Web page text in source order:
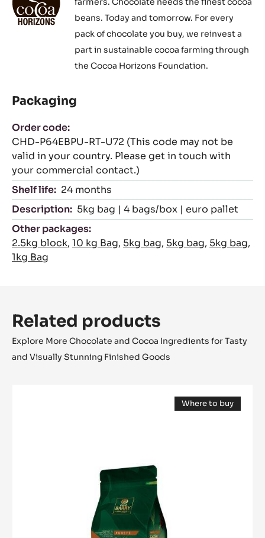
beans. Today and tomorrow. For every
pack of chocolate you buy, we reinvest a
part in sustainable cocoa farming through
the Cocoa Horizons Foundation.
Packaging
Order code:
CHD-P64EBPU-RT-U72 (This code may not be
valid in your country. Please get in touch with
your commercial contact.)
Shelf life: 24 months
Description: 5kg bag | 4 bags/box | euro pallet
Other packages:
2.5kg block, 10 kg Bag, 5kg bag, 5kg bag, 5kg bag,
1kg Bag
Related products
Explore More Chocolate and Cocoa Ingredients for Tasty
and Visually Stunning Finished Goods
Where to buy
(opens